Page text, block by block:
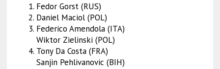
Fedor Gorst (RUS)
Daniel Maciol (POL)
Federico Amendola (ITA)
Wiktor Zielinski (POL)
Tony Da Costa (FRA)
Sanjin Pehlivanovic (BIH)